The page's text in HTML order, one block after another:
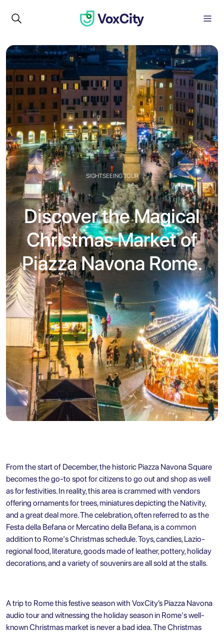
SIGHTSEEING TOUR
Discover the Magical
Christmas Market of
Piazza Navona Rome.
From the start of December, the historic Piazza Navona Square
becomes the go-to spot for citizens to go out and shop as well
as for festivities. In reality, this area is crammed with vendors
offering ornaments for trees, miniatures depicting the Nativity,
and a great deal more. The celebration, often referred to as the
Festa della Befana or Mercatino della Befana, is a common
addition to Rome's Christmas schedule. Toys, candies, Lazio-
regional food, literature, goods made of leather, pottery, holiday
decorations, and a variety of souvenirs are all sold at the stalls.
A trip to Rome this festive season with VoxCity’s Piazza Navona
audio tourand witnessing the holiday season in Rome's well-
known Christmas market is never a bad idea. The Christmas